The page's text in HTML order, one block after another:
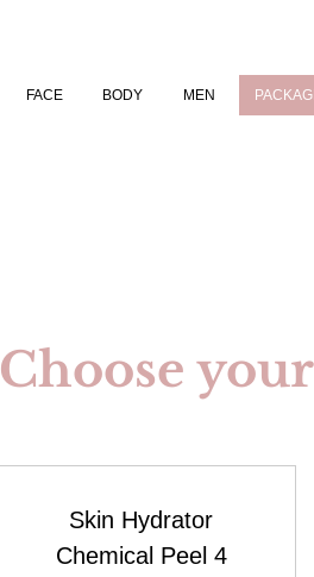
FACE BODY MEN
Choose
Skin Hydrator
Chemical Peel 4